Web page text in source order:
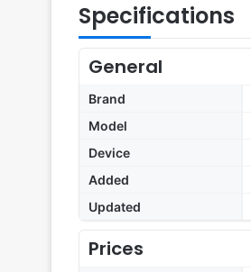
Specifications
General
Brand
Model
Device
Added
Updated
Prices